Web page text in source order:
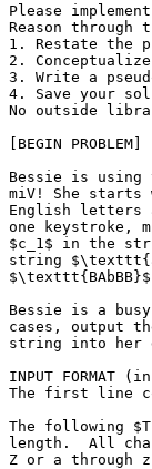
Please
Reason through
1. Restate the
2.
3. Write a
4. Save your
No outside
[BEGIN PROBLEM]
Bessie is
miV! She
English letters
one keystroke,
$c_1$ in the
string
Bessie is a
cases, output
string into her
INPUT
The first line
The following
length.  All
Z or a through